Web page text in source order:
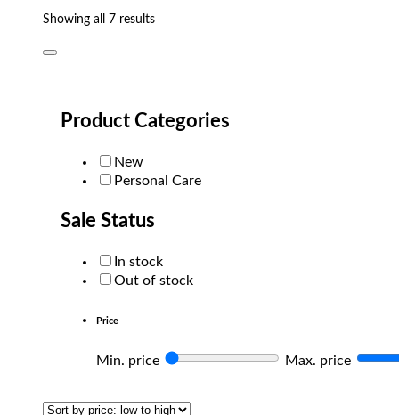
Showing all 7 resultsSorted
Product Categories
New
Personal Care
Sale Status
In stock
Out of stock
Price
Min. price Max. price